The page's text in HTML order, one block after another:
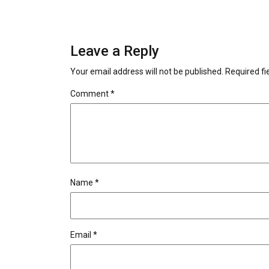
Leave a Reply
Your email address will not be published. Required
Comment*
Name *
Email *